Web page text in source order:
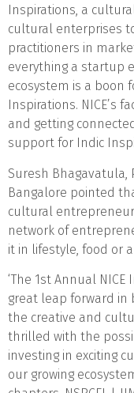
Inspirations, a
cultural enterprises
practitioners in
everything a startup
ecosystem is a boon
Inspirations. NICE’s
and getting
support for Indic
Suresh Bhagavatula,
Bangalore pointed
cultural
network of
it in lifestyle, food or
‘The 1st Annual
great leap forward in
the creative and
thrilled with the
investing in exciting
our growing